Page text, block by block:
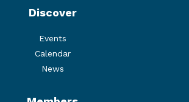
Discover
Events
Calendar
News